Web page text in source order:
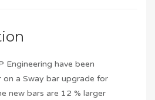
Engineering have been
a Sway bar upgrade for
new bars are 12 % larger